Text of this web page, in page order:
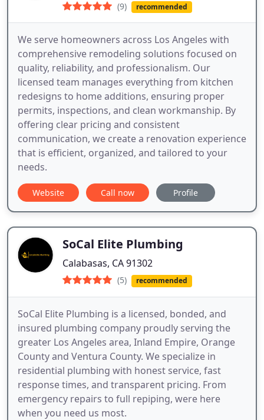
(9) recommended
We serve homeowners across Los Angeles with
comprehensive remodeling solutions focused on
quality, reliability, and professionalism. Our
licensed team manages everything from kitchen
redesigns to home additions, ensuring proper
permits, inspections, and clean workmanship. By
offering clear pricing and consistent
communication, we create a renovation experience
that is efficient, organized, and tailored to your
needs.
Website Call now Profile
SoCal Elite Plumbing
Calabasas, CA 91302
(5) recommended
SoCal Elite Plumbing is a licensed, bonded, and
insured plumbing company proudly serving the
greater Los Angeles area, Inland Empire, Orange
County and Ventura County. We specialize in
residential plumbing with honest service, fast
response times, and transparent pricing. From
emergency repairs to full repiping, were here
when you need us most.